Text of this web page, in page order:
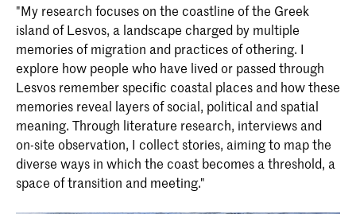
"My research focuses on the coastline of the Greek
island of Lesvos, a landscape charged by multiple
memories of migration and practices of othering. I
explore how people who have lived or passed through
Lesvos remember specific coastal places and how these
memories reveal layers of social, political and spatial
meaning. Through literature research, interviews and
on-site observation, I collect stories, aiming to map the
diverse ways in which the coast becomes a threshold, a
space of transition and meeting."